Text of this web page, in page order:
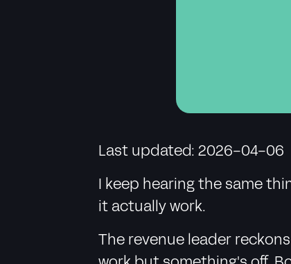
Last updated: 2026-04-06
I keep hearing the same
it actually work.
The revenue leader